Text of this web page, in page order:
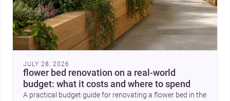
JULY 28, 2026
flower bed renovation on a real-world
budget: what it costs and where to spend
A practical budget guide for renovating a flower bed in the